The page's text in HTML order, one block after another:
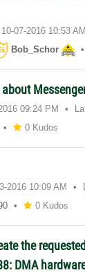
‎10-07-2016 10:53 AM
Bob_Schor
09:24 PM
0 Kudos
2016 10:09 AM
0 Kudos
the
DMA